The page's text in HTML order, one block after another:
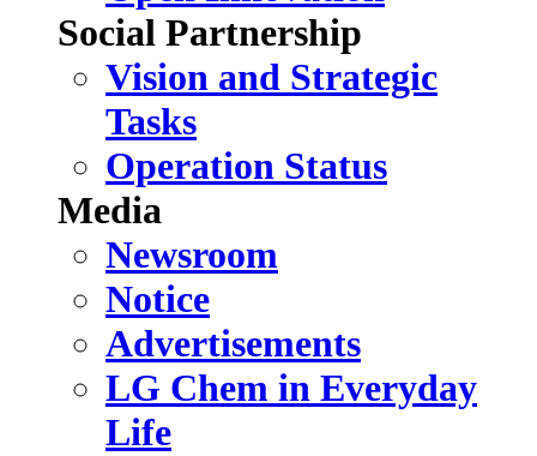
Social Partnership
Vision and Strategic
Tasks
Operation Status
Media
Newsroom
Notice
Advertisements
LG Chem in Everyday
Life